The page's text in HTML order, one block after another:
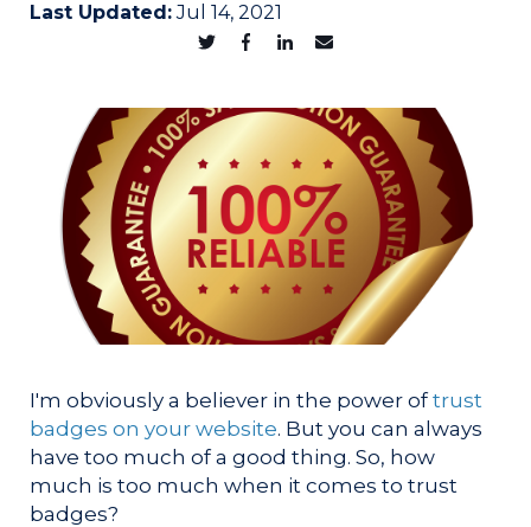
Last Updated:Jul 14, 2021
I'm obviously a believer in the power oftrust
badges on your website. But you can always
have too much of a good thing. So, how
much is too much when it comes to trust
badges?